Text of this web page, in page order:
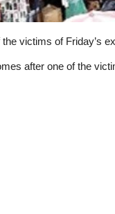
the victims of Friday’s
after one of the